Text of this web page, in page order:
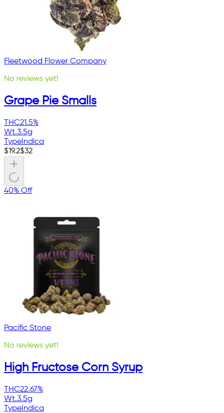
Fleetwood Flower Company
No reviews yet!
Grape Pie Smalls
THC21.5%
Wt.3.5g
Type Indica
$19.2$32
40% Off
Pacific Stone
No reviews yet!
High Fructose Corn Syrup
THC22.67%
Wt.3.5g
Type Indica